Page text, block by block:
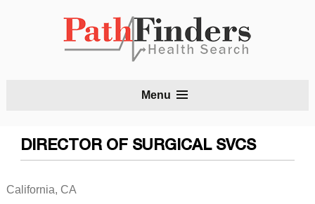
Menu
DIRECTOR OF SURGICAL SVCS
California, CA